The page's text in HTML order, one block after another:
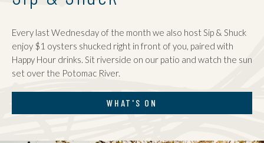
Every last Wednesday of the month we also host Sip & Shuck
enjoy $1 oysters shucked right in front of you, paired with
Happy Hour drinks. Sit riverside on our patio and watch the sun
set over the Potomac River.
WHAT'S ON